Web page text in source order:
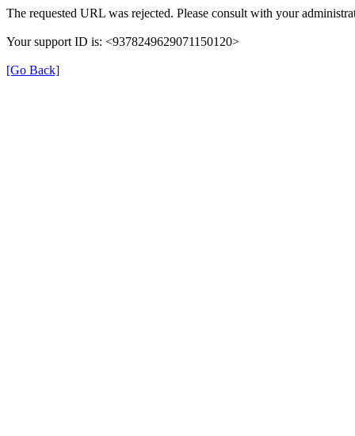
The requested URL was rejected. Please consult with your
Your support ID is: <9378249629071150120>
[Go Back]